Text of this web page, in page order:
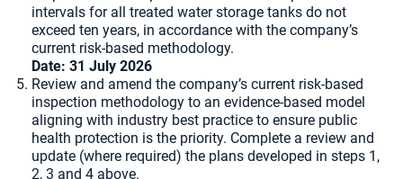
intervals for all treated water storage tanks do not
exceed ten years, in accordance with the company’s
current risk-based methodology.
Date: 31 July 2026
Review and amend the company’s current risk-based
inspection methodology to an evidence-based model
aligning with industry best practice to ensure public
health protection is the priority. Complete a review and
update (where required) the plans developed in steps 1,
2, 3 and 4 above.